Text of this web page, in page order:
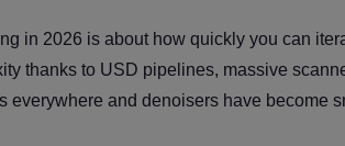
in 2026 is about how quickly you can
thanks to USD pipelines, massive
everywhere and denoisers have become